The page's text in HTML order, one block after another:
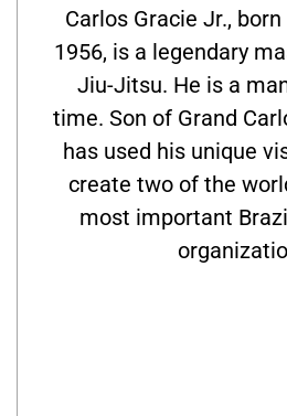
Carlos Gracie Jr.,
1956, is a legendary
Jiu-Jitsu. He is a
time. Son of Grand
has used his unique
create two of the
most important